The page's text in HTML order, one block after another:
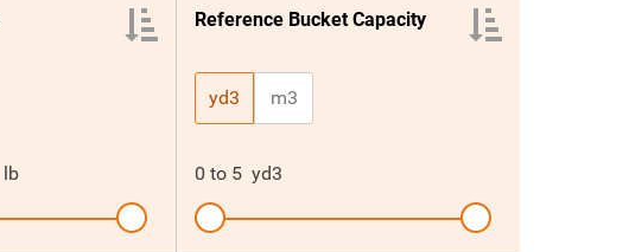
lb
Reference Bucket Capacity
yd3 m3
0 to 5 yd3